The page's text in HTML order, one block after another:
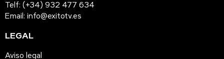
Telf: (+34) 932 477 634
Email: info@exitotv.es
LEGAL
Aviso legal